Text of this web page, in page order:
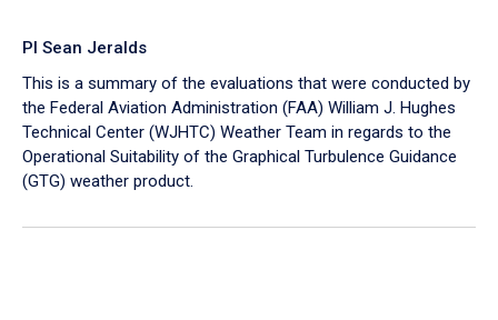
PI Sean Jeralds
This is a summary of the evaluations that were conducted by
the Federal Aviation Administration (FAA) William J. Hughes
Technical Center (WJHTC) Weather Team in regards to the
Operational Suitability of the Graphical Turbulence Guidance
(GTG) weather product.